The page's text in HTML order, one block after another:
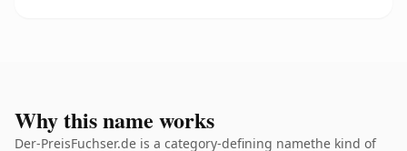
Why this name works
Der-PreisFuchser.de is a category-defining namethe kind of